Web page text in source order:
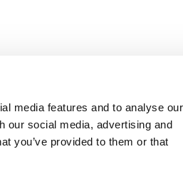
media features and to analyse our
our social media, advertising and
you’ve provided to them or that